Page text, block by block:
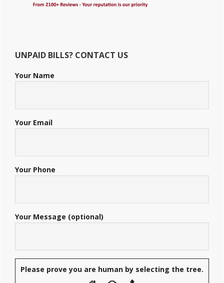
UNPAID BILLS? CONTACT US
Your Name
Your Email
Your Phone
Your Message (optional)
Please prove you are human by selecting the tree.